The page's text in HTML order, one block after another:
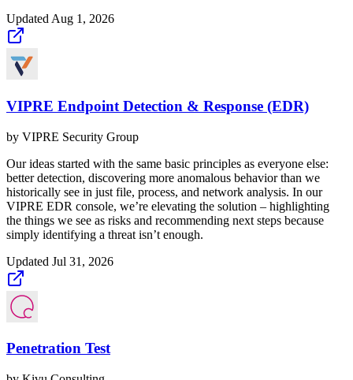
Updated Aug 1, 2026
VIPRE Endpoint Detection & Response (EDR)
by VIPRE Security Group
Our ideas started with the same basic principles as everyone else:
better detection, discovering more anomalous behavior than we
historically see in just file, process, and network analysis. In our
VIPRE EDR console, we’re elevating the solution – highlighting
the things we see as risks and recommending next steps because
simply identifying a threat isn’t enough.
Updated Jul 31, 2026
Penetration Test